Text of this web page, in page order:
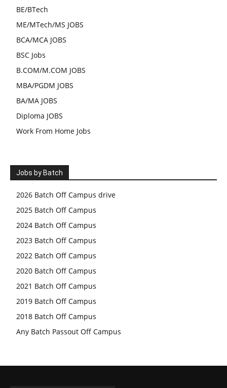
BE/BTech
ME/MTech/MS JOBS
BCA/MCA JOBS
BSC Jobs
B.COM/M.COM JOBS
MBA/PGDM JOBS
BA/MA JOBS
Diploma JOBS
Work From Home Jobs
Jobs by Batch
2026 Batch Off Campus drive
2025 Batch Off Campus
2024 Batch Off Campus
2023 Batch Off Campus
2022 Batch Off Campus
2020 Batch Off Campus
2021 Batch Off Campus
2019 Batch Off Campus
2018 Batch Off Campus
Any Batch Passout Off Campus